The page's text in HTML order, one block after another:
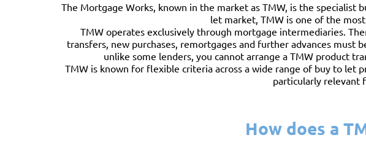
The Mortgage Works, known in the market as TMW, is the specialist
let market, TMW is one of the
TMW operates exclusively through mortgage intermediaries.
transfers, new purchases, remortgages and further advances must
unlike some lenders, you cannot arrange a TMW product
TMW is known for flexible criteria across a wide range of buy to let
particularly relevant
How does a